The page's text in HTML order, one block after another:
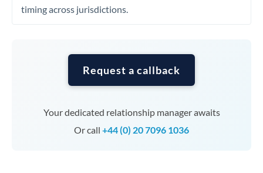
timing across jurisdictions.
Request a callback
Your dedicated relationship manager awaits
Or call +44 (0) 20 7096 1036